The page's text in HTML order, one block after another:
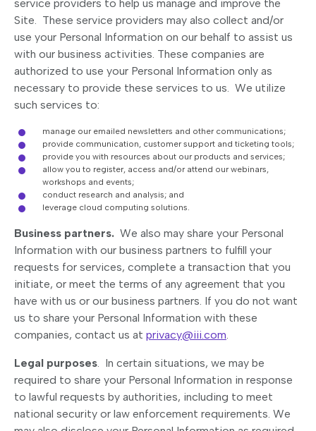
service providers to help us manage and improve the
Site. These service providers may also collect and/or
use your Personal Information on our behalf to assist us
with our business activities. These companies are
authorized to use your Personal Information only as
necessary to provide these services to us. We utilize
such services to:
manage our emailed newsletters and other communications;
provide communication, customer support and ticketing tools;
provide you with resources about our products and services;
allow you to register, access and/or attend our webinars,
workshops and events;
conduct research and analysis; and
leverage cloud computing solutions.
Business partners. We also may share your Personal
Information with our business partners to fulfill your
requests for services, complete a transaction that you
initiate, or meet the terms of any agreement that you
have with us or our business partners. If you do not want
us to share your Personal Information with these
companies, contact us at privacy@iii.com.
Legal purposes. In certain situations, we may be
required to share your Personal Information in response
to lawful requests by authorities, including to meet
national security or law enforcement requirements. We